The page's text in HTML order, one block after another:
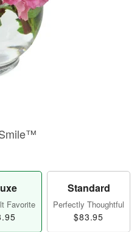
Favorite
Standard
Perfectly Thoughtful
$83.95